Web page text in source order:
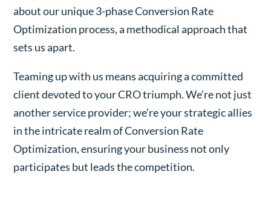
about our unique 3-phase Conversion Rate
Optimization process, a methodical approach that
sets us apart.
Teaming up with us means acquiring a committed
client devoted to your CRO triumph. We’re not just
another service provider; we’re your strategic allies
in the intricate realm of Conversion Rate
Optimization, ensuring your business not only
participates but leads the competition.